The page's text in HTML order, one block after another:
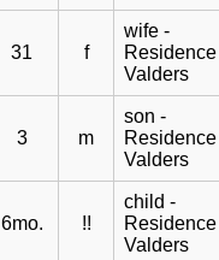
31 f
wife -
Residence
Valders
3 m
son -
Residence
Valders
6mo. !!
child -
Residence
Valders